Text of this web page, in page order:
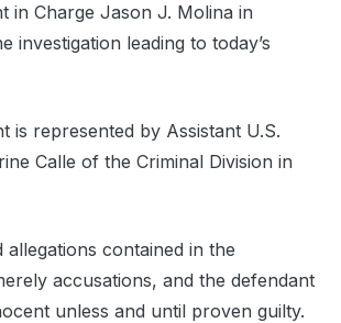
in Charge Jason J. Molina in
investigation leading to today’s
is represented by Assistant U.S.
Calle of the Criminal Division in
allegations contained in the
accusations, and the defendant
unless and until proven guilty.